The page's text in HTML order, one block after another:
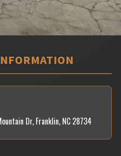
Dr, Franklin, NC 28734